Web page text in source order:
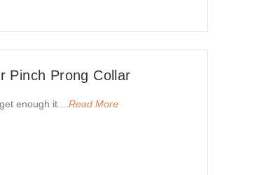
Pinch Prong Collar
enough it....Read More